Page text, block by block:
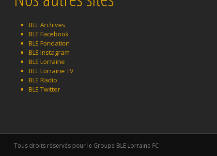
BLE Archives
BLE Facebook
BLE Fondation
BLE Instagram
BLE Lorraine
BLE Lorraine TV
BLE Radio
BLE Twitter
Tous droits réservés pour le Groupe BLE Lorraine FC